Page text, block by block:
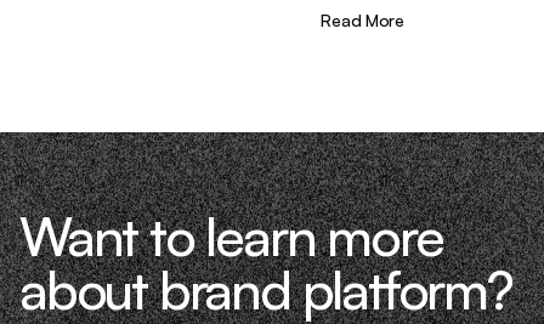
different—we don’t just “consult,” we
Read More
Want to learn more
about brand platform?